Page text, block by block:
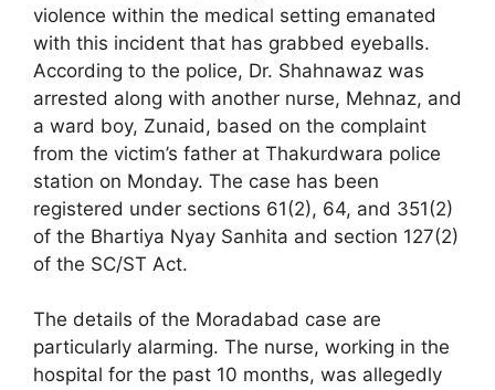
violence within the medical setting emanated
with this incident that has grabbed eyeballs.
According to the police, Dr. Shahnawaz was
arrested along with another nurse, Mehnaz, and
a ward boy, Zunaid, based on the complaint
from the victim’s father at Thakurdwara police
station on Monday. The case has been
registered under sections 61(2), 64, and 351(2)
of the Bhartiya Nyay Sanhita and section 127(2)
of the SC/ST Act.
The details of the Moradabad case are
particularly alarming. The nurse, working in the
hospital for the past 10 months, was allegedly